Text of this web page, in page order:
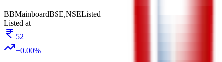
BBMainboardBSE,NSEListed
Listed at
52
+0.00%